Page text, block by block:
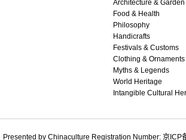
Architecture & Garden
Food & Health
Philosophy
Handicrafts
Festivals & Customs
Clothing & Ornaments
Myths & Legends
World Heritage
Intangible Cultural
Presented by Chinaculture Registration Number: 京ICP